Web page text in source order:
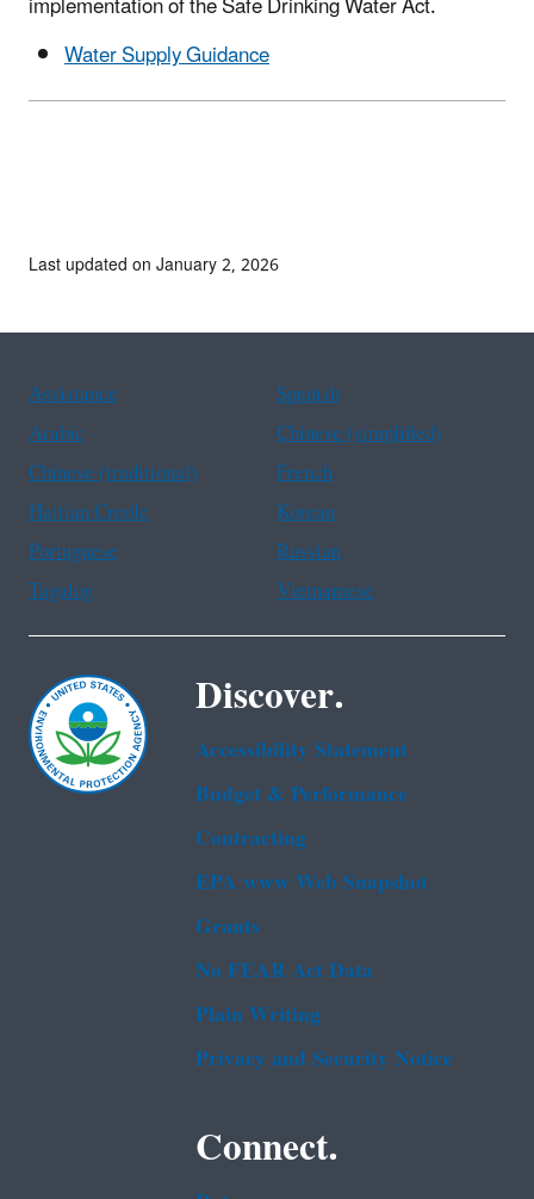
Water Supply Guidance
Last updated on January 2, 2026
Assistance
Spanish
Arabic
Chinese (simplified)
Chinese (traditional)
French
Haitian Creole
Korean
Portuguese
Russian
Tagalog
Vietnamese
Discover.
Accessibility Statement
Budget & Performance
Contracting
EPA www Web Snapshot
Grants
No FEAR Act Data
Plain Writing
Privacy and Security Notice
Connect.